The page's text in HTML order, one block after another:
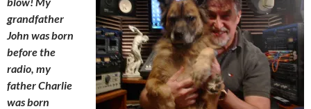
grandfather
John was born
before the
radio, my
father Charlie
was born